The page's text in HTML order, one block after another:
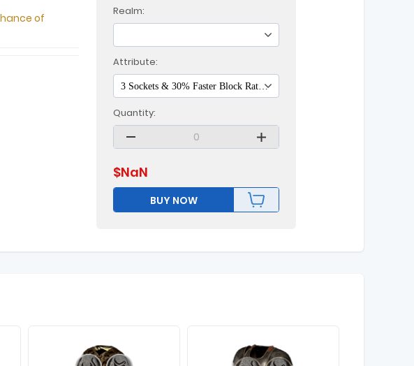
of
Realm:
Attribute:
3 Sockets & 30% Faster Block Rate & 20% Increased Chance of Blocking & 158-169 Defense
Quantity:
$NaN
BUY NOW